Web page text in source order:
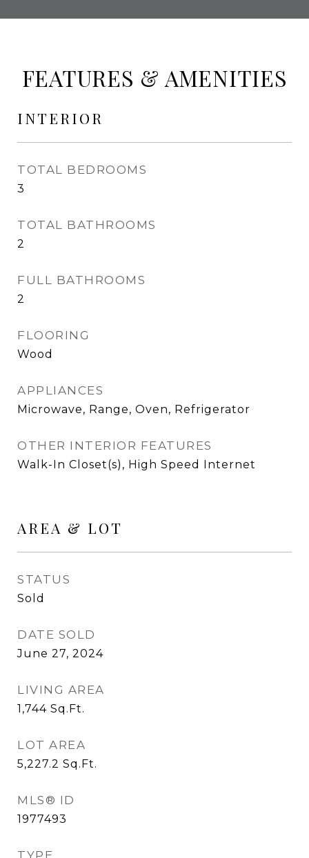
FEATURES & AMENITIES
INTERIOR
TOTAL BEDROOMS
3
TOTAL BATHROOMS
2
FULL BATHROOMS
2
FLOORING
Wood
APPLIANCES
Microwave, Range, Oven, Refrigerator
OTHER INTERIOR FEATURES
Walk-In Closet(s), High Speed Internet
AREA & LOT
STATUS
Sold
DATE SOLD
June 27, 2024
LIVING AREA
1,744 Sq.Ft.
LOT AREA
5,227.2 Sq.Ft.
MLS® ID
1977493
TYPE